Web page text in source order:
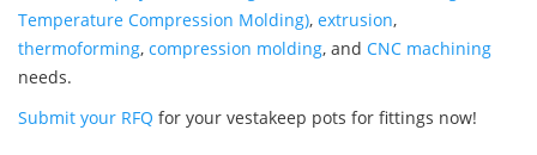
Temperature Compression Molding), extrusion,
thermoforming, compression molding, and CNC machining
needs.
Submit your RFQ for your vestakeep pots for fittings now!